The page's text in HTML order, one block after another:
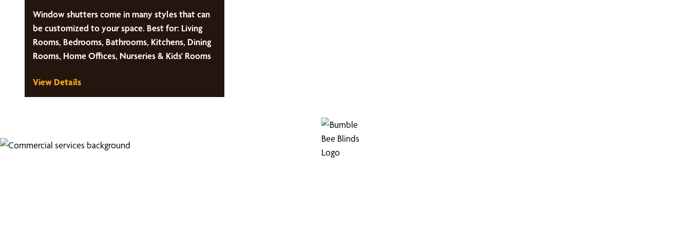
Window shutters come in many styles that can
be customized to your space. Best for: Living
Rooms, Bedrooms, Bathrooms, Kitchens, Dining
Rooms, Home Offices, Nurseries & Kids' Rooms
View Details